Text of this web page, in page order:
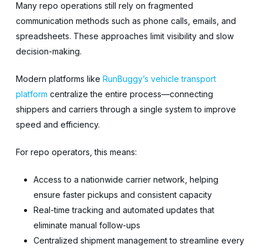
Many repo operations still rely on fragmented
communication methods such as phone calls, emails, and
spreadsheets. These approaches limit visibility and slow
decision-making.
Modern platforms like RunBuggy’s vehicle transport
platform centralize the entire process—connecting
shippers and carriers through a single system to improve
speed and efficiency.
For repo operators, this means:
Access to a nationwide carrier network, helping
ensure faster pickups and consistent capacity
Real-time tracking and automated updates that
eliminate manual follow-ups
Centralized shipment management to streamline every